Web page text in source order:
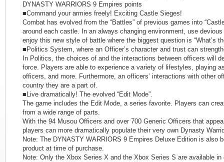
DYNASTY WARRIORS 9 Empires points
■Command your armies freely! Exciting Castle Sieges!
Combat has evolved from the “Battles” of previous games into
around each castle. In an always changing environment, use
enjoy this new style of battle where the biggest question is “What’s
■Politics System, where an Officer’s character and trust can
In Politics, the choices of and the interactions between officers will
force. Players are able to experience a variety of lifestyles, playing
officers, and more. Furthermore, an officers’ interactions with other
country they are a part of.
■Live dramatically! The evolved “Edit Mode”.
The game includes the Edit Mode, a series favorite. Players can
from a wide range of parts.
With the 94 Musou Officers and over 700 Generic Officers that
players can more dramatically populate their very own Dynasty
Note: The DYNASTY WARRIORS 9 Empires Deluxe Edition is also
product at time of purchase.
Note: Only the Xbox Series X and the Xbox Series S are available